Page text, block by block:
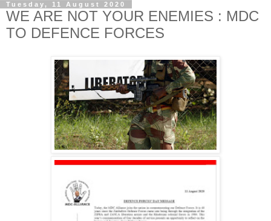
Tuesday, 11 August 2020
WE ARE NOT YOUR ENEMIES : MDC
TO DEFENCE FORCES